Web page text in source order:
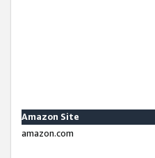
Amazon Site
amazon.com